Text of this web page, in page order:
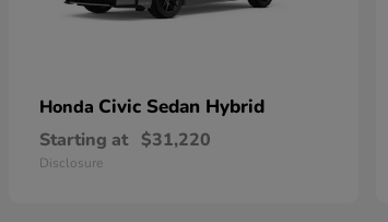
Honda Civic Sedan Hybrid
Starting at $31,220
Disclosure